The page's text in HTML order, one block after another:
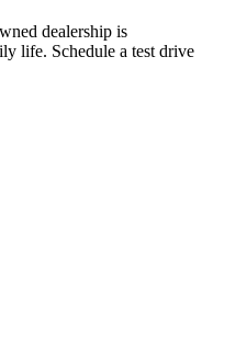
dealership is
life. Schedule a test drive